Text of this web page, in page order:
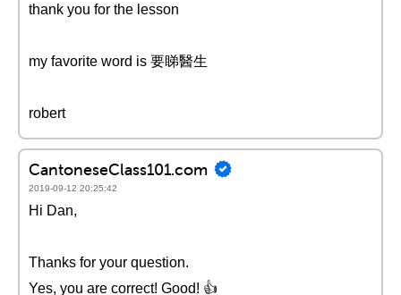
thank you for the lesson
my favorite word is 要睇醫生
robert
CantoneseClass101.com
2019-09-12 20:25:42
Hi Dan,
Thanks for your question.
Yes, you are correct! Good! 👍